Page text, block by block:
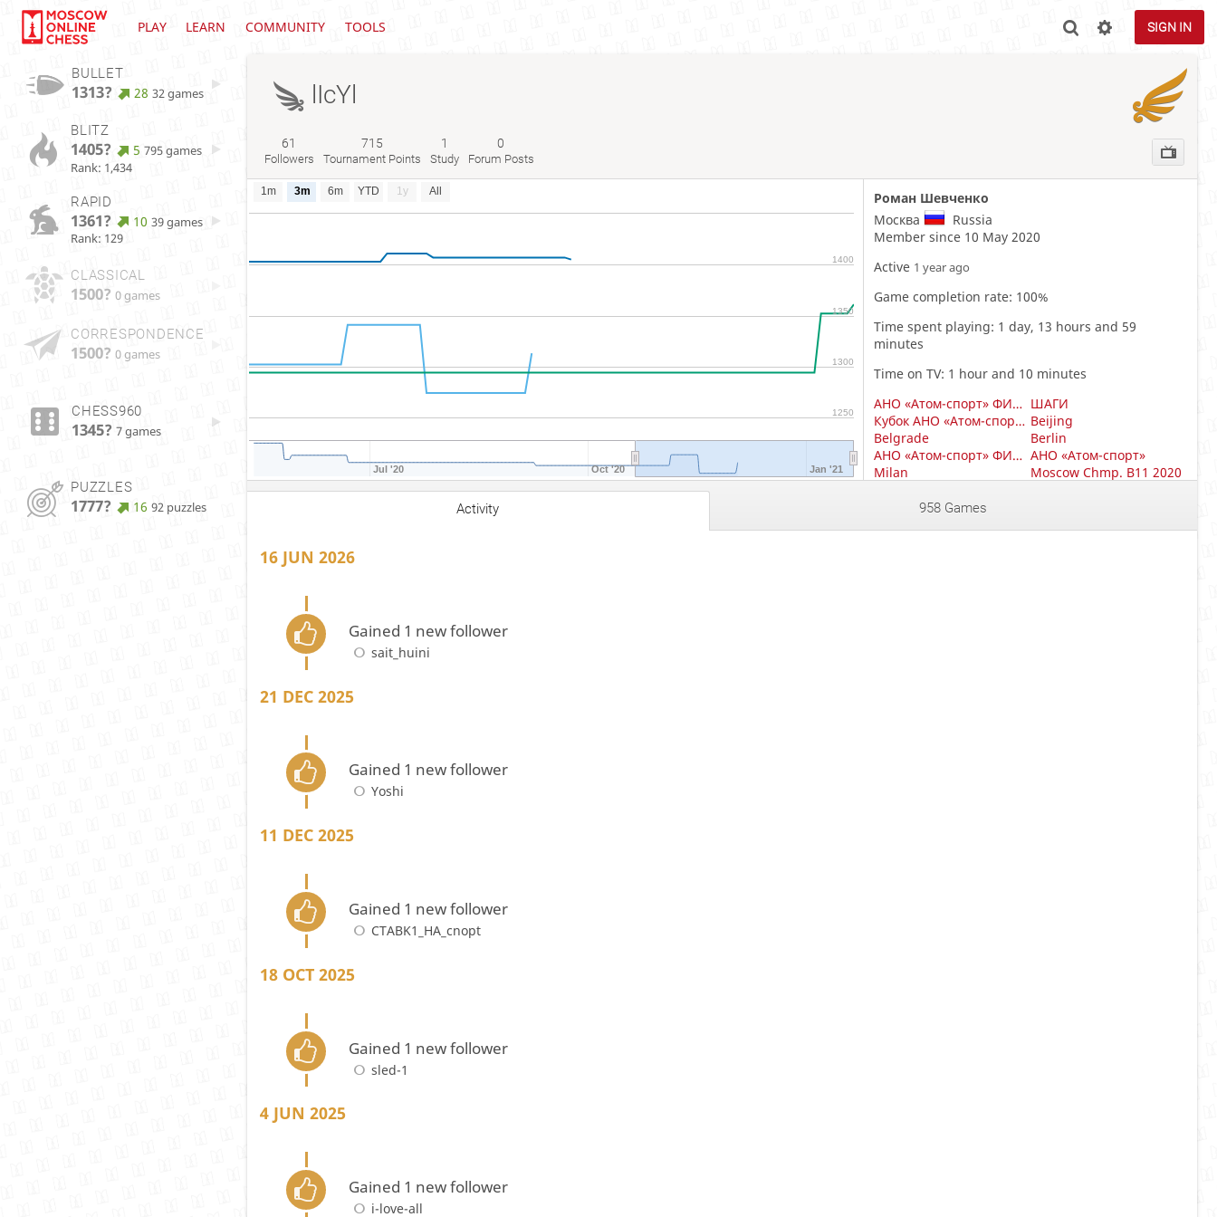
PLAY LEARN COMMUNITY TOOLS SIGN IN
BULLET
1313? 28 32 games
BLITZ
1405? 5 795 games
Rank: 1,434
RAPID
1361? 10 39 games
Rank: 129
CLASSICAL
1500? 0 games
CORRESPONDENCE
1500? 0 games
CHESS960
1345? 7 games
PUZZLES
1777? 16 92 puzzles
lIcYl 
61
Followers
715
Tournament Points
1
Study
0
Forum Posts
1m 3m 6m YTD 1y All
Jul '20 Oct '20 Jan '21
1250
1300
1350
1400
Роман Шевченко
Москва
Russia
Member since 10 May 2020
Active 1 year ago
Game completion rate: 100%
Time spent playing: 1 day, 13 hours and 59
minutes
Time on TV: 1 hour and 10 minutes
АНО «Атом-спорт» ФИНАЛ (11-12 ЛЕТ) ШАГИ
Кубок АНО «Атом-спорт» финал Beijing
Belgrade
Berlin
АНО «Атом-спорт» ФИНАЛ (10-12 ЛЕТ) АНО «Атом-спорт»
Milan
Moscow Chmp. B11 2020
Moscow Chmp. B19 2020
Activity 958 Games
16 JUN 2026
Gained 1 new follower
sait_huini
21 DEC 2025
Gained 1 new follower
Yoshi
11 DEC 2025
Gained 1 new follower
CTABK1_HA_cnopt
18 OCT 2025
Gained 1 new follower
sled-1
4 JUN 2025
Gained 1 new follower
i-love-all